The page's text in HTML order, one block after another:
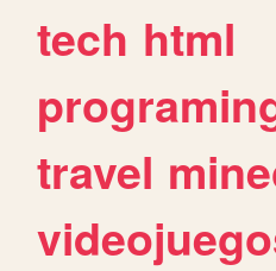
tech html
travel